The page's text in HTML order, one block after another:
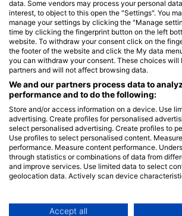
Blue Oceans
Frequently Asked Questions (FAQ)
Privacy Policy
Terms of Use
Imprint
Membership
Apply
HEAD Watersports
SSI
LiveAboard.com
data. Some vendors may process your personal
interest, to object to this open the "Settings". You
manage your settings by clicking the "Manage
time by clicking the fingerprint button on the left
website. To withdraw your consent click on the
the footer of the website and click the My data
you can withdraw your consent. These choices will
partners and will not affect browsing data.
We and our partners process data to
performance and to do the following:
Store and/or access information on a device. Use
advertising. Create profiles for personalised
select personalised advertising. Create profiles to
Use profiles to select personalised content.
performance. Measure content performance.
through statistics or combinations of data from
and improve services. Use limited data to select
geolocation data. Actively scan device
Data may be shared outside of the European Union
Accept all